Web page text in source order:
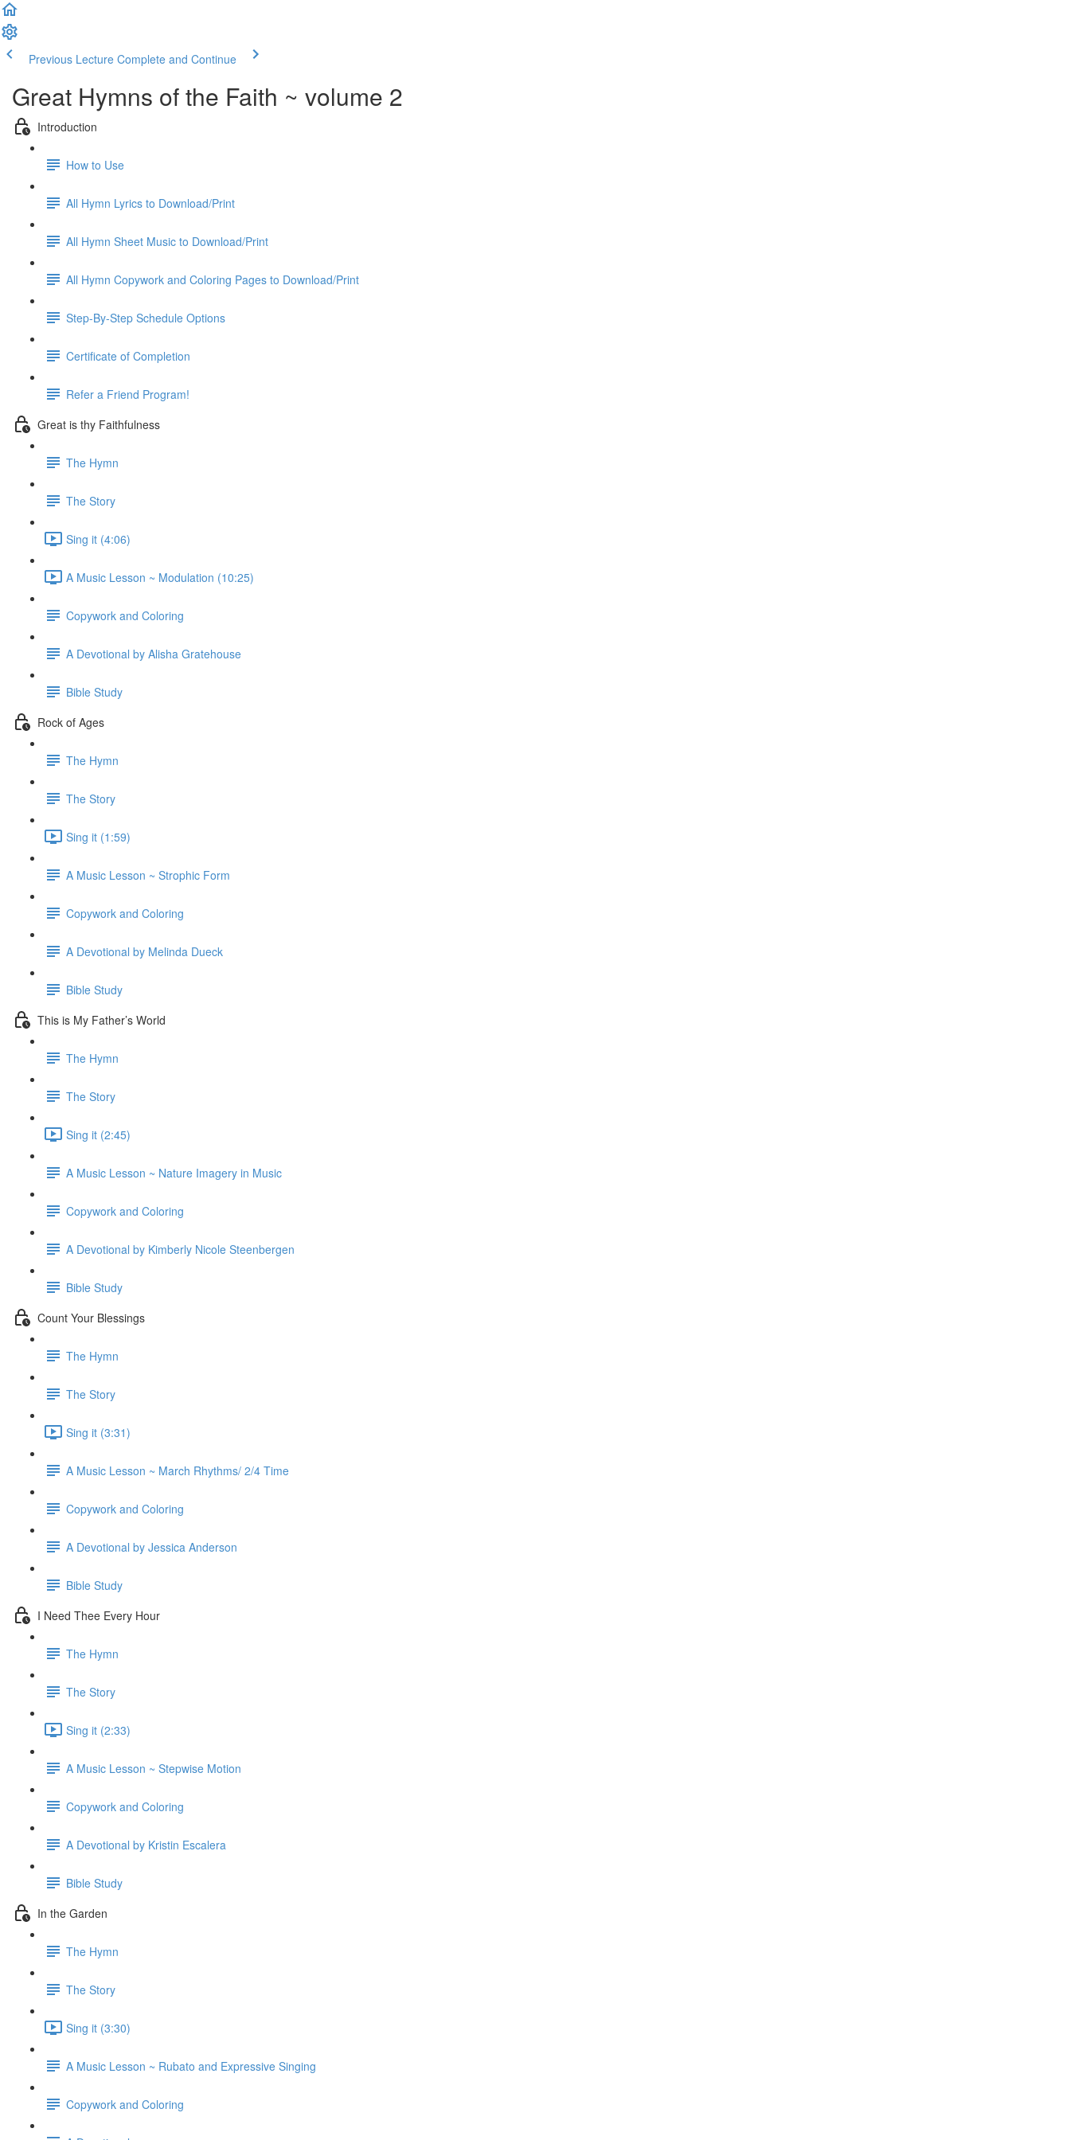
Previous Lecture Complete and Continue
Great Hymns of the Faith ~ volume 2
Introduction
How to Use
All Hymn Lyrics to Download/Print
All Hymn Sheet Music to Download/Print
All Hymn Copywork and Coloring Pages to Download/Print
Step-By-Step Schedule Options
Certificate of Completion
Refer a Friend Program!
Great is thy Faithfulness
The Hymn
The Story
Sing it (4:06)
A Music Lesson ~ Modulation (10:25)
Copywork and Coloring
A Devotional by Alisha Gratehouse
Bible Study
Rock of Ages
The Hymn
The Story
Sing it (1:59)
A Music Lesson ~ Strophic Form
Copywork and Coloring
A Devotional by Melinda Dueck
Bible Study
This is My Father’s World
The Hymn
The Story
Sing it (2:45)
A Music Lesson ~ Nature Imagery in Music
Copywork and Coloring
A Devotional by Kimberly Nicole Steenbergen
Bible Study
Count Your Blessings
The Hymn
The Story
Sing it (3:31)
A Music Lesson ~ March Rhythms/ 2/4 Time
Copywork and Coloring
A Devotional by Jessica Anderson
Bible Study
I Need Thee Every Hour
The Hymn
The Story
Sing it (2:33)
A Music Lesson ~ Stepwise Motion
Copywork and Coloring
A Devotional by Kristin Escalera
Bible Study
In the Garden
The Hymn
The Story
Sing it (3:30)
A Music Lesson ~ Rubato and Expressive Singing
Copywork and Coloring